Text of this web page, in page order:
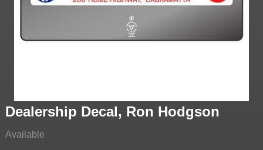
Dealership Decal, Ron Hodgson
Available